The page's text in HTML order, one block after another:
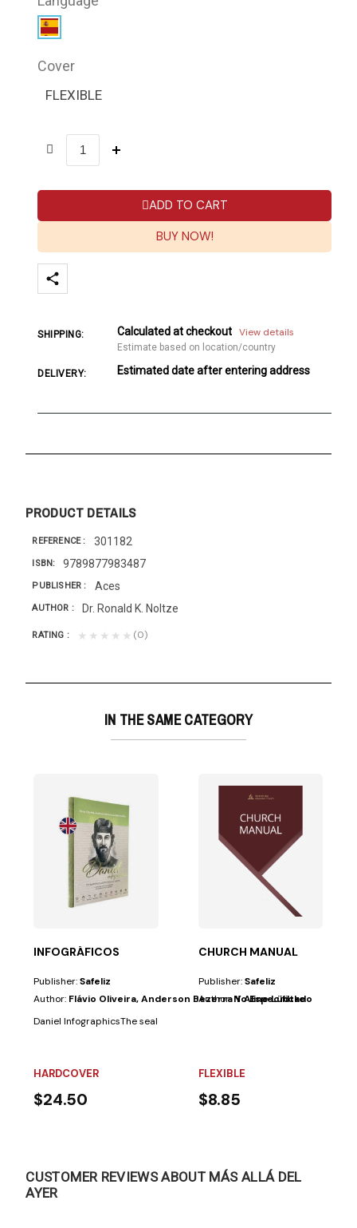
Cover
FLEXIBLE
ADD TO CART
BUY NOW!
SHIPPING: Calculated at checkout View details
Estimate based on location/country
DELIVERY: Estimated date after entering address
PRODUCT DETAILS
REFERENCE 301182
ISBN 9789877983487
PUBLISHER Aces
AUTHOR Dr. Ronald K. Noltze
RATING ★★★★★ (0)
IN THE SAME CATEGORY
INFOGRÁFICOS
Publisher:Safeliz
Author: Flávio Oliveira, Anderson Bezerra Y Aline Lüdtke
Daniel InfographicsThe sealed book and the history of nations A
HARDCOVER
$24.50
CHURCH MANUAL
Publisher:Safeliz
Author:No Especificado
FLEXIBLE
$8.85
CUSTOMER REVIEWS ABOUT MÁS ALLÁ DEL
AYER